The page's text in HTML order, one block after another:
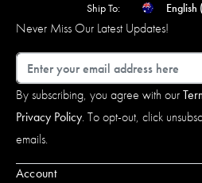
Ship To: English
Never Miss Our Latest Updates!
Email
By subscribing, you agree with our
Privacy Policy. To opt-out, click
emails.
Account